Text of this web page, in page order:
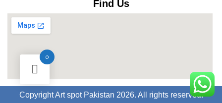
Find Us
Copyright Art spot Pakistan 2026. All rights reserved.
0